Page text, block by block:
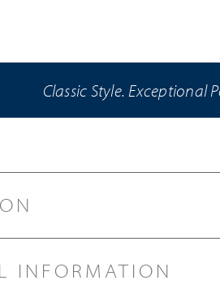
Classic Style. Exceptional
INFORMATION